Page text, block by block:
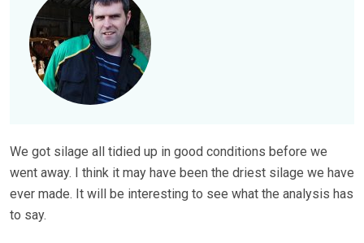
We got silage all tidied up in good conditions before we
went away. I think it may have been the driest silage we have
ever made. It will be interesting to see what the analysis has
to say.